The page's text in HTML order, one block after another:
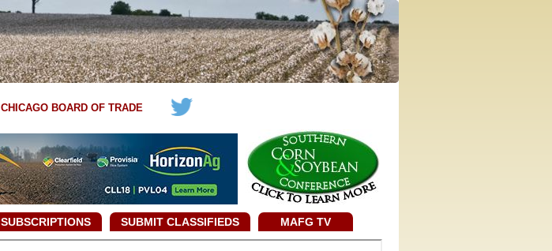
CHICAGO BOARD OF TRADE
SUBSCRIPTIONS SUBMIT CLASSIFIEDS MAFG TV